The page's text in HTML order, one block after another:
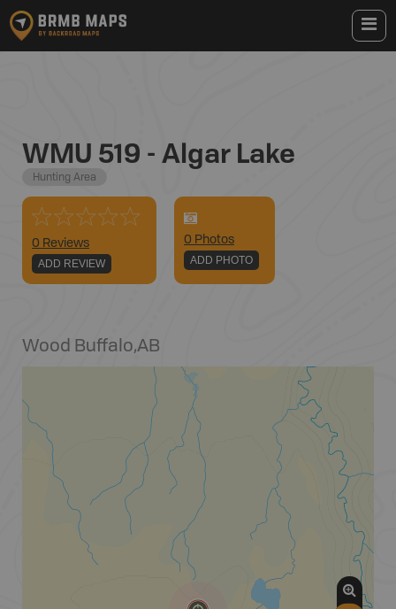
WMU 519 - Algar Lake
Hunting Area
0 Reviews
ADD REVIEW
0 Photos
ADD PHOTO
Wood Buffalo,AB